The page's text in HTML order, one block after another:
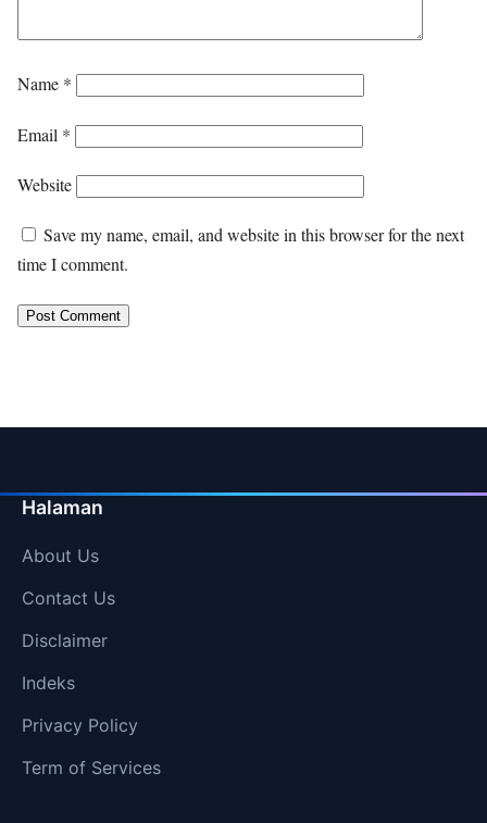
Name *
Email *
Website
Save my name, email, and website in this browser for the next
time I comment.
Halaman
About Us
Contact Us
Disclaimer
Indeks
Privacy Policy
Term of Services